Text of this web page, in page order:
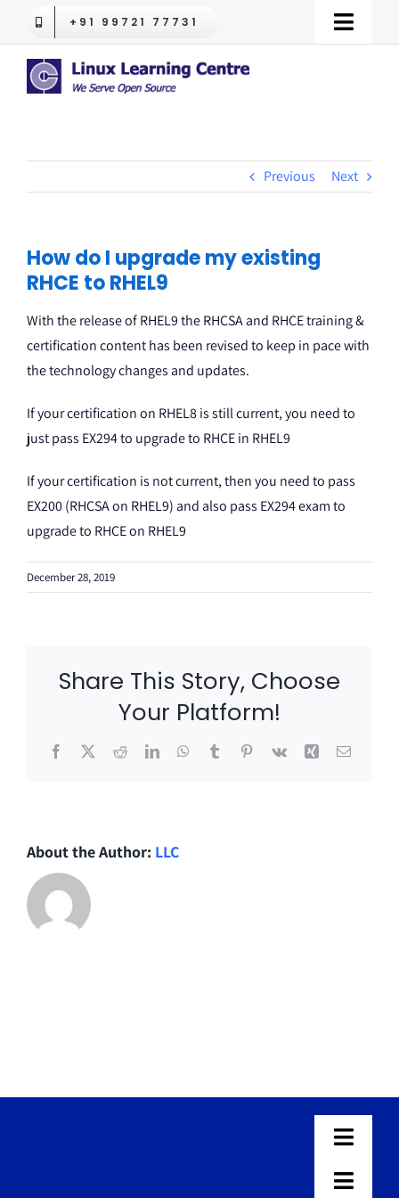
content
+91 99721 77731
Toggle
LPI Certifications
OpenShift
RHLS
Contact us
Previous Next
How do I upgrade my existing
RHCE to RHEL9
With the release of RHEL9 the RHCSA and RHCE training &
certification content has been revised to keep in pace with
the technology changes and updates.
If your certification on RHEL8 is still current, you need to
just pass EX294 to upgrade to RHCE in RHEL9
If your certification is not current, then you need to pass
EX200 (RHCSA on RHEL9) and also pass EX294 exam to
upgrade to RHCE on RHEL9
December 28, 2019
Share This Story, Choose
Your Platform!
Facebook
X RedditLinkedInWhatsApp
TumblrPinterest
Vk Xing Email
About the Author: LLC
Toggle